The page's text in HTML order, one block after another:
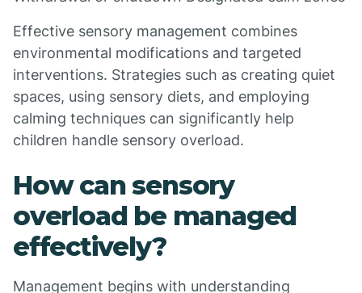
Effective sensory management combines
environmental modifications and targeted
interventions. Strategies such as creating quiet
spaces, using sensory diets, and employing
calming techniques can significantly help
children handle sensory overload.
How can sensory
overload be managed
effectively?
Management begins with understanding